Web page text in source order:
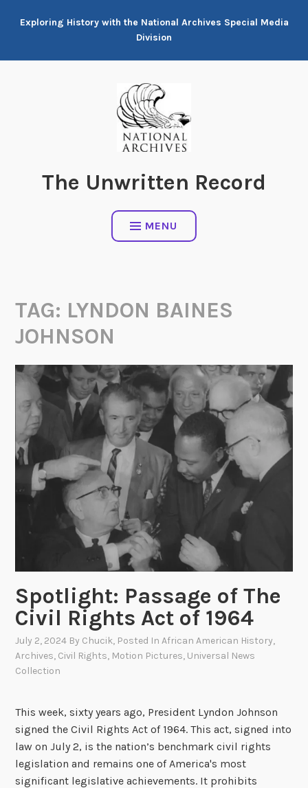
Exploring History with the National Archives Special Media
Division
The Unwritten Record
MENU
TAG: LYNDON BAINES
JOHNSON
Spotlight: Passage of The
Civil Rights Act of 1964
July 2, 2024 By Chucik, Posted InAfrican American History,
Archives, Civil Rights, Motion Pictures, Universal News
Collection
This week, sixty years ago, President Lyndon Johnson
signed the Civil Rights Act of 1964. This act, signed into
law on July 2, is the nation’s benchmark civil rights
legislation and remains one of America's most
significant legislative achievements. It prohibits